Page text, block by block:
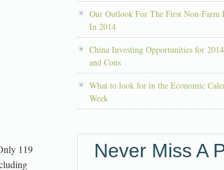
119
Our Outlook For The First Non-Farm
In 2014
China Investing Opportunities for
and Cons
What to look for in the Economic
Week
Never Miss A